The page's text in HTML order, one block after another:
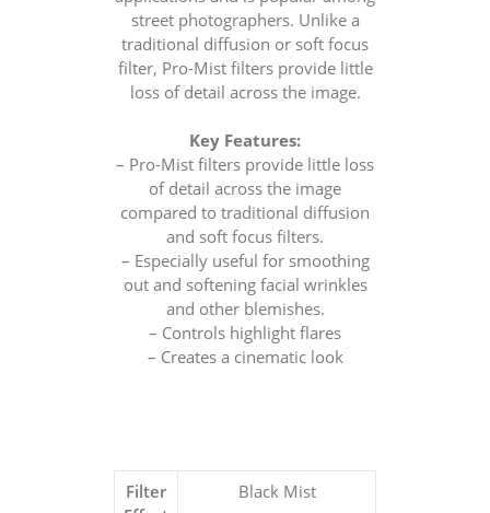
street photographers. Unlike a
traditional diffusion or soft focus
filter, Pro-Mist filters provide little
loss of detail across the image.
Key Features:
– Pro-Mist filters provide little loss
of detail across the image
compared to traditional diffusion
and soft focus filters.
– Especially useful for smoothing
out and softening facial wrinkles
and other blemishes.
– Controls highlight flares
– Creates a cinematic look
Filter
Black Mist